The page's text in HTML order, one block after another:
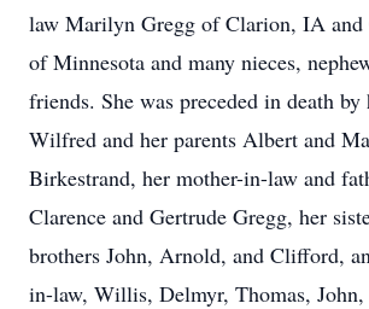
law Marilyn Gregg of Clarion, IA and
of Minnesota and many nieces,
friends. She was preceded in death by
Wilfred and her parents Albert and
Birkestrand, her mother-in-law and
Clarence and Gertrude Gregg, her
brothers John, Arnold, and Clifford,
in-law, Willis, Delmyr, Thomas, John,